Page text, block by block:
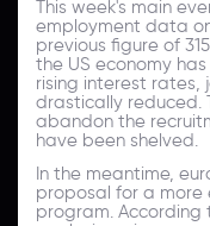
This week's main
employment data
previous figure of
the US economy
rising interest rates,
drastically reduced.
abandon the
have been shelved.
In the meantime,
proposal for a
program. According